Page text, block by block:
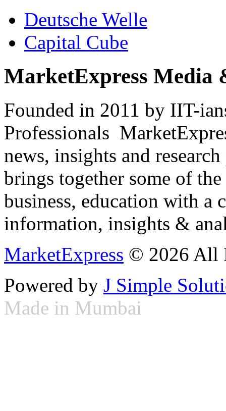
Deutsche Welle
Capital Cube
MarketExpress Media
Founded in 2011 by IIT-
Professionals
news, insights and
brings together some of
business, education with
information, insights &
MarketExpress © 2026 All
Powered by J Simple
Made in Mumbai